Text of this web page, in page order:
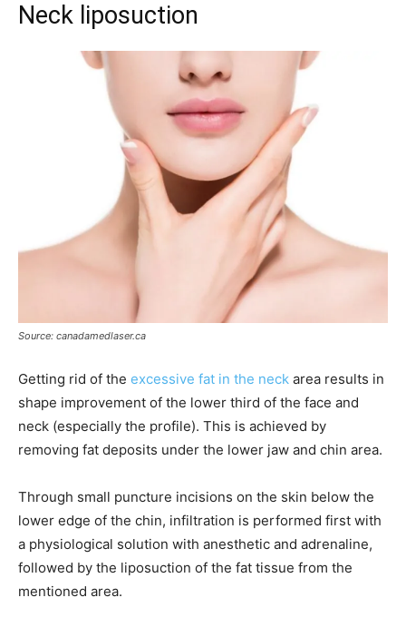
Neck liposuction
Source: canadamedlaser.ca
Getting rid of the excessive fat in the neck area results in
shape improvement of the lower third of the face and
neck (especially the profile). This is achieved by
removing fat deposits under the lower jaw and chin area.
Through small puncture incisions on the skin below the
lower edge of the chin, infiltration is performed first with
a physiological solution with anesthetic and adrenaline,
followed by the liposuction of the fat tissue from the
mentioned area.